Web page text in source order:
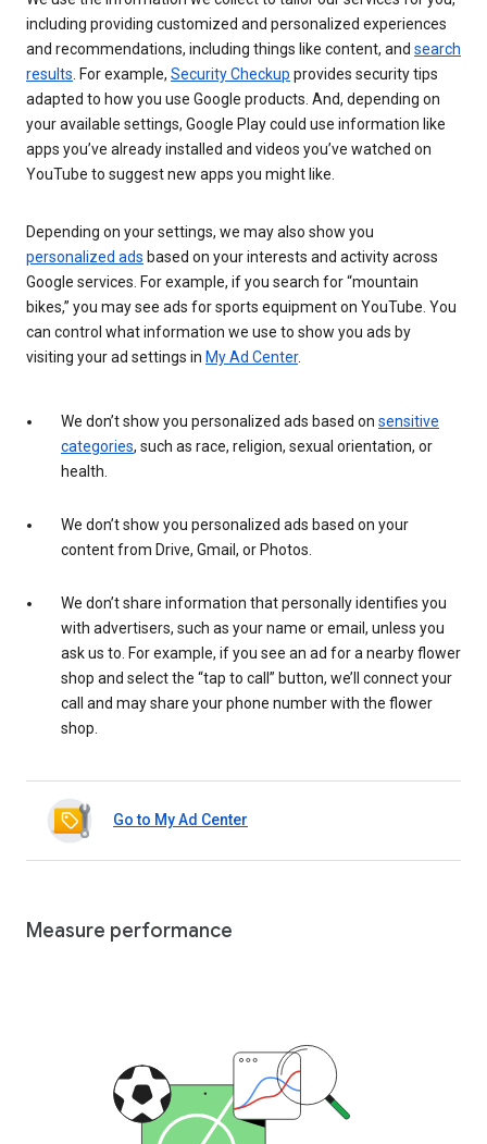
including providing customized and personalized experiences
and recommendations, including things like content, and search
results . For example, Security Checkup provides security tips
adapted to how you use Google products. And, depending on
your available settings, Google Play could use information like
apps you’ve already installed and videos you’ve watched on
YouTube to suggest new apps you might like.
Depending on your settings, we may also show you
personalized ads based on your interests and activity across
Google services. For example, if you search for “mountain
bikes,” you may see ads for sports equipment on YouTube. You
can control what information we use to show you ads by
visiting your ad settings in My Ad Center.
We don’t show you personalized ads based on sensitive
categories, such as race, religion, sexual orientation, or
health.
We don’t show you personalized ads based on your
content from Drive, Gmail, or Photos.
We don’t share information that personally identifies you
with advertisers, such as your name or email, unless you
ask us to. For example, if you see an ad for a nearby flower
shop and select the “tap to call” button, we’ll connect your
call and may share your phone number with the flower
shop.
Go to My Ad Center
Measure performance